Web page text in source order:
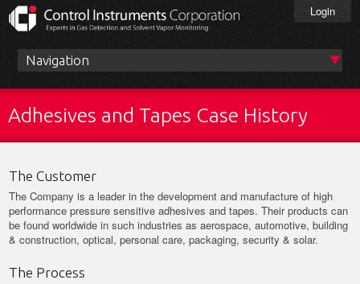
Skip
main
content
Login
Main
menu
Adhesives and Tapes Case History
The Customer
The Company is a leader in the development and manufacture of high
performance pressure sensitive adhesives and tapes. Their products can
be found worldwide in such industries as aerospace, automotive, building
& construction, optical, personal care, packaging, security & solar.
The Process